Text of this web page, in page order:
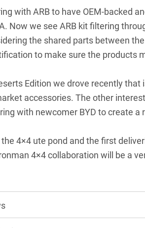
with ARB to have OEM-backed
Now we see ARB kit filtering
the shared parts between
to make sure the products
Edition we drove recently that
accessories. The other
with newcomer BYD to create a
4×4 ute pond and the first
4×4 collaboration will be a